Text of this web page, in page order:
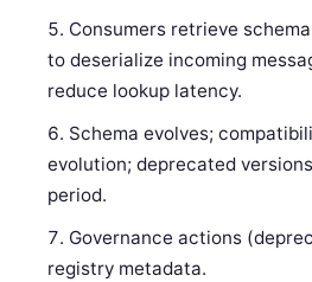
Consumers retrieve
to deserialize incoming
reduce lookup latency.
Schema evolves;
evolution; deprecated
period.
Governance actions
registry metadata.